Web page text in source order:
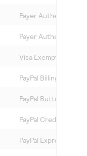
Payer
Payer
Visa Exemption
PayPal Billing
PayPal Button Create
PayPal Credit
PayPal Express